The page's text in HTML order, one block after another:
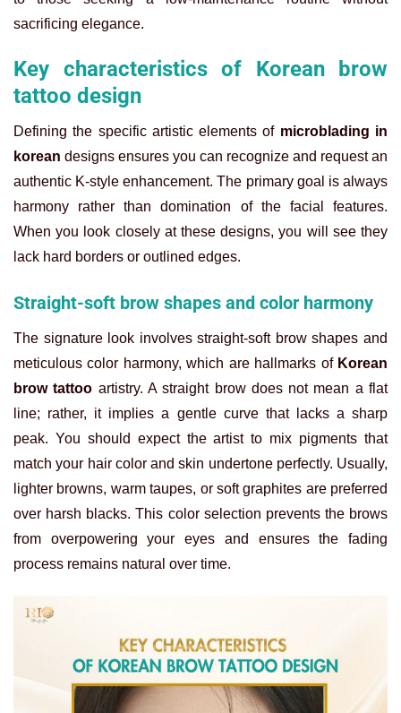
sacrificing elegance.
Key characteristics of Korean brow
tattoo design
Defining the specific artistic elements of microblading in
korean designs ensures you can recognize and request an
authentic K-style enhancement. The primary goal is always
harmony rather than domination of the facial features.
When you look closely at these designs, you will see they
lack hard borders or outlined edges.
Straight-soft brow shapes and color harmony
The signature look involves straight-soft brow shapes and
meticulous color harmony, which are hallmarks of Korean
brow tattoo artistry. A straight brow does not mean a flat
line; rather, it implies a gentle curve that lacks a sharp
peak. You should expect the artist to mix pigments that
match your hair color and skin undertone perfectly. Usually,
lighter browns, warm taupes, or soft graphites are preferred
over harsh blacks. This color selection prevents the brows
from overpowering your eyes and ensures the fading
process remains natural over time.